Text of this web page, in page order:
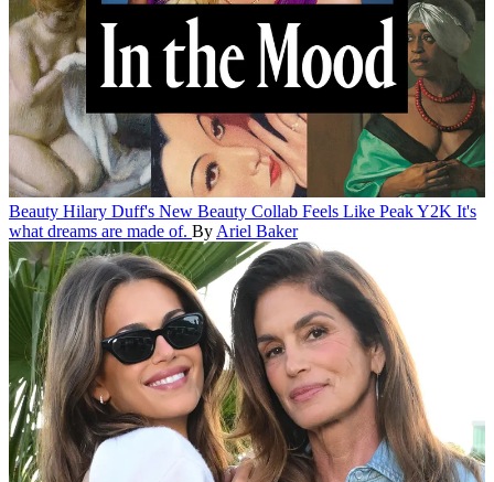
Beauty Hilary Duff's New Beauty Collab Feels Like Peak Y2K It's
what dreams are made of. By Ariel Baker